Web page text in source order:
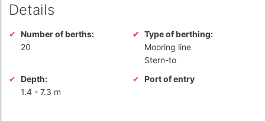
Details
Number of berths:
20
Type of berthing:
Mooring line
Stern-to
Depth:
1.4 - 7.3 m
Port of entry